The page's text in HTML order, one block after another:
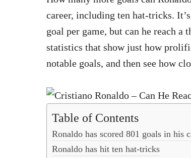
career, including ten hat-tricks.
goal per game, but can he reach a
statistics that show just how
notable goals, and then see how
Table of Contents
Ronaldo has scored 801 goals in his
Ronaldo has hit ten hat-tricks